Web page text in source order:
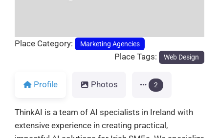
Place Category: Marketing Agencies
Place Tags: Web Design
Profile Photos 2
ThinkAI is a team of AI specialists in Ireland with
extensive experience in creating practical,